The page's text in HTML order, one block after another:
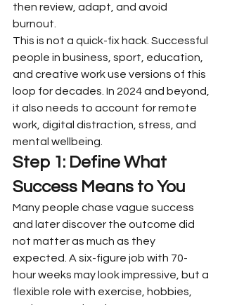
then review, adapt, and avoid
burnout.
This is not a quick-fix hack. Successful
people in business, sport, education,
and creative work use versions of this
loop for decades. In 2024 and beyond,
it also needs to account for remote
work, digital distraction, stress, and
mental wellbeing.
Step 1: Define What
Success Means to You
Many people chase vague success
and later discover the outcome did
not matter as much as they
expected. A six-figure job with 70-
hour weeks may look impressive, but a
flexible role with exercise, hobbies,